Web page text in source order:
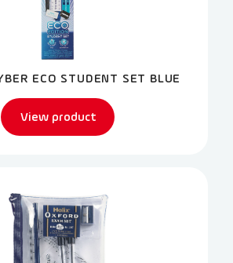
ECO STUDENT SET BLUE
View product